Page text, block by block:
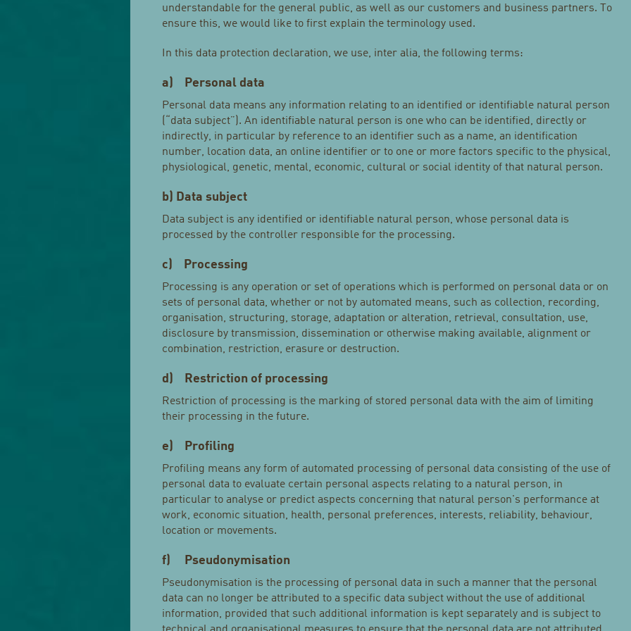
understandable for the general public, as well as our customers and business partners. To
ensure this, we would like to first explain the terminology used.
In this data protection declaration, we use, inter alia, the following terms:
a) Personal data
Personal data means any information relating to an identified or identifiable natural person
(“data subject”). An identifiable natural person is one who can be identified, directly or
indirectly, in particular by reference to an identifier such as a name, an identification
number, location data, an online identifier or to one or more factors specific to the physical,
physiological, genetic, mental, economic, cultural or social identity of that natural person.
b) Data subject
Data subject is any identified or identifiable natural person, whose personal data is
processed by the controller responsible for the processing.
c) Processing
Processing is any operation or set of operations which is performed on personal data or on
sets of personal data, whether or not by automated means, such as collection, recording,
organisation, structuring, storage, adaptation or alteration, retrieval, consultation, use,
disclosure by transmission, dissemination or otherwise making available, alignment or
combination, restriction, erasure or destruction.
d) Restriction of processing
Restriction of processing is the marking of stored personal data with the aim of limiting
their processing in the future.
e) Profiling
Profiling means any form of automated processing of personal data consisting of the use of
personal data to evaluate certain personal aspects relating to a natural person, in
particular to analyse or predict aspects concerning that natural person's performance at
work, economic situation, health, personal preferences, interests, reliability, behaviour,
location or movements.
f) Pseudonymisation
Pseudonymisation is the processing of personal data in such a manner that the personal
data can no longer be attributed to a specific data subject without the use of additional
information, provided that such additional information is kept separately and is subject to